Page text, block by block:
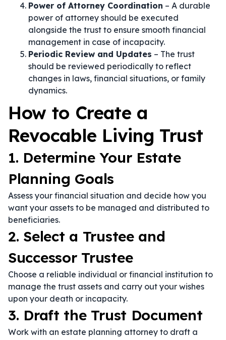
Power of Attorney Coordination – A durable
power of attorney should be executed
alongside the trust to ensure smooth financial
management in case of incapacity.
Periodic Review and Updates – The trust
should be reviewed periodically to reflect
changes in laws, financial situations, or family
dynamics.
How to Create a
Revocable Living Trust
1. Determine Your Estate
Planning Goals
Assess your financial situation and decide how you
want your assets to be managed and distributed to
beneficiaries.
2. Select a Trustee and
Successor Trustee
Choose a reliable individual or financial institution to
manage the trust assets and carry out your wishes
upon your death or incapacity.
3. Draft the Trust Document
Work with an estate planning attorney to draft a